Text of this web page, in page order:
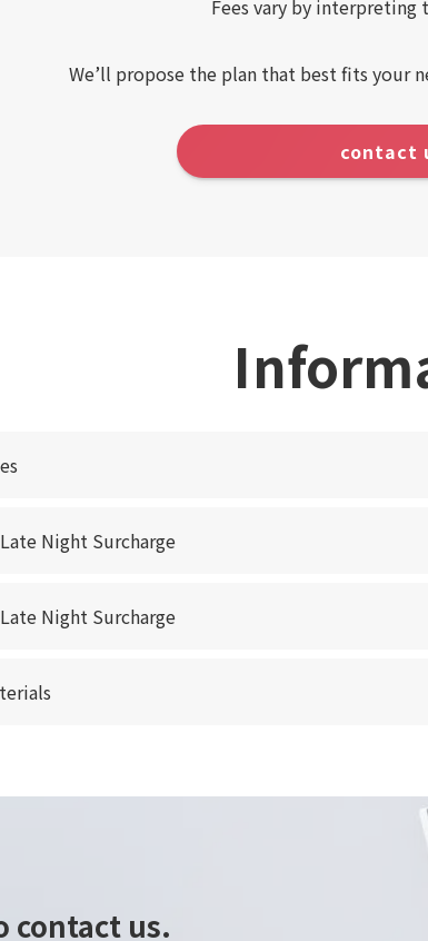
Fees vary by interpreting
We’ll propose the plan that best fits your
contact
Night Surcharge
Night Surcharge
contact us.